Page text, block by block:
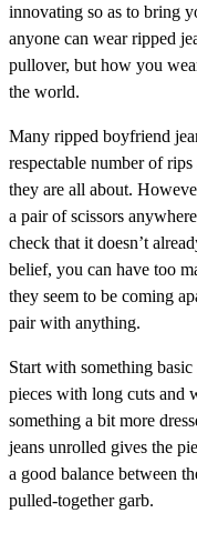
innovating so as to bring
anyone can wear ripped
pullover, but how you
the world.
Many ripped boyfriend
respectable number of
they are all about.
a pair of scissors
check that it doesn’t
belief, you can have too
they seem to be coming
pair with anything.
Start with something
pieces with long cuts and
something a bit more
jeans unrolled gives the
a good balance between
pulled-together garb.